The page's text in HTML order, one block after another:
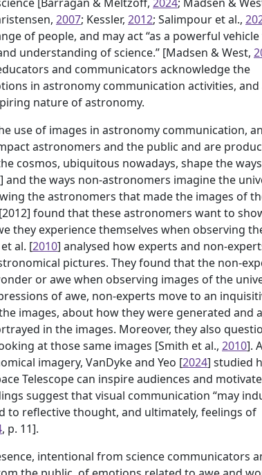
2007; Kessler, 2012; Salimpour et al.,
of people, and may act “as a powerful
understanding of science.” [Madsen & West,
and communicators acknowledge the
in astronomy communication activities, and
nature of astronomy.
use of images in astronomy communication,
astronomers and the public and are
cosmos, ubiquitous nowadays, shape the ways
] and the ways non-astronomers imagine the
the astronomers that made the images of
found that these astronomers want to
they experience themselves when observing
al. [2010] analysed how experts and non-
pictures. They found that the non-
or awe when observing images of the
of awe, non-experts move to an
images, about how they were generated and
in the images. Moreover, they also
at those same images [Smith et al., 2010].
imagery, VanDyke and Yeo [2024] studied
Telescope can inspire audiences and motivate
suggest that visual communication “may
to reflective thought, and ultimately, feelings of
, p. 11].
intentional from science communicators